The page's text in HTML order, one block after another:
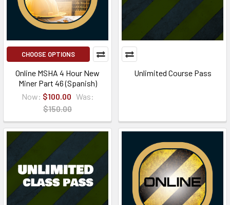
CHOOSE OPTIONS
Online MSHA 4 Hour New
Miner Part 46 (Spanish)
Now: $100.00 Was:
$150.00
Unlimited Course Pass